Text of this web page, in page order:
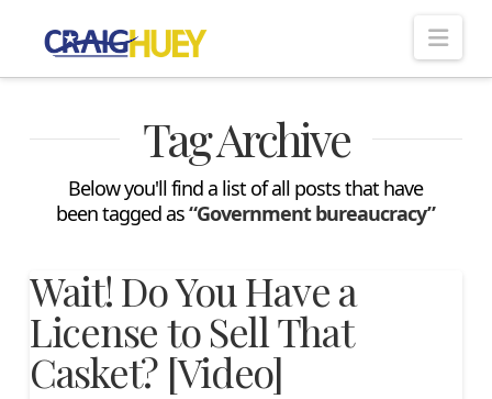
Tag Archive
Below you'll find a list of all posts that have
been tagged as“Government bureaucracy”
Wait! Do You Have a
License to Sell That
Casket? [Video]